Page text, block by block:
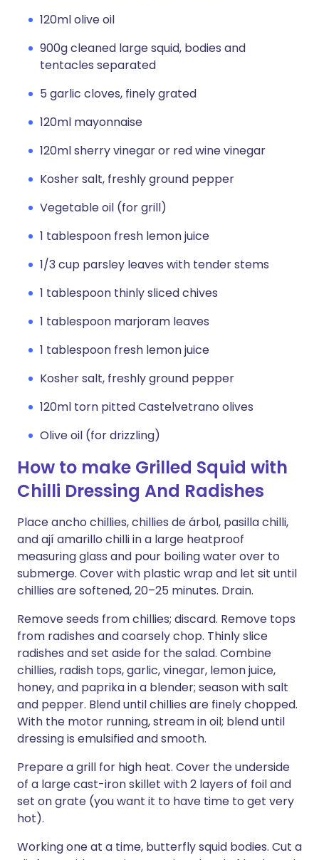
120ml olive oil
900g cleaned large squid, bodies and
tentacles separated
5 garlic cloves, finely grated
120ml mayonnaise
120ml sherry vinegar or red wine vinegar
Kosher salt, freshly ground pepper
Vegetable oil (for grill)
1 tablespoon fresh lemon juice
1/3 cup parsley leaves with tender stems
1 tablespoon thinly sliced chives
1 tablespoon marjoram leaves
1 tablespoon fresh lemon juice
Kosher salt, freshly ground pepper
120ml torn pitted Castelvetrano olives
Olive oil (for drizzling)
How to make Grilled Squid with
Chilli Dressing And Radishes
Place ancho chillies, chillies de árbol, pasilla chilli,
and ají amarillo chilli in a large heatproof
measuring glass and pour boiling water over to
submerge. Cover with plastic wrap and let sit until
chillies are softened, 20–25 minutes. Drain.
Remove seeds from chillies; discard. Remove tops
from radishes and coarsely chop. Thinly slice
radishes and set aside for the salad. Combine
chillies, radish tops, garlic, vinegar, lemon juice,
honey, and paprika in a blender; season with salt
and pepper. Blend until chillies are finely chopped.
With the motor running, stream in oil; blend until
dressing is emulsified and smooth.
Prepare a grill for high heat. Cover the underside
of a large cast-iron skillet with 2 layers of foil and
set on grate (you want it to have time to get very
hot).
Working one at a time, butterfly squid bodies. Cut a